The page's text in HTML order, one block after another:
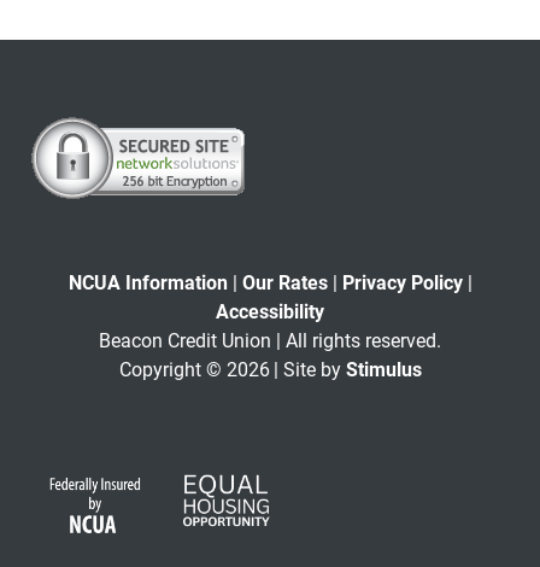
NCUA Information| Our Rates| Privacy Policy|
Accessibility
Beacon Credit Union | All rights reserved.
Copyright © 2026
| Site by Stimulus